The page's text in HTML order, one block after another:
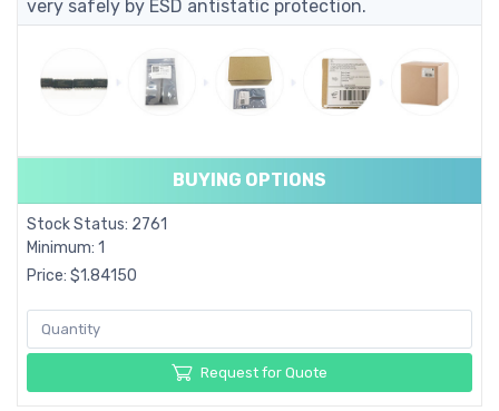
very safely by ESD antistatic protection.
BUYING OPTIONS
Stock Status: 2761
Minimum: 1
Price: $1.84150
Request for Quote